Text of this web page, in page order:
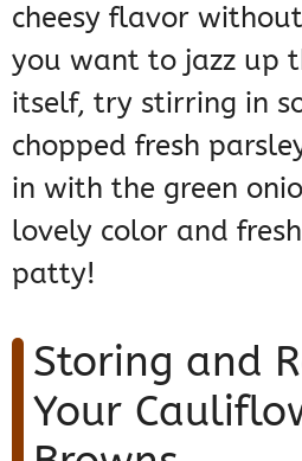
cheesy flavor
you want to jazz up
itself, try stirring in
chopped fresh
in with the green
lovely color and
patty!
Storing and
Your